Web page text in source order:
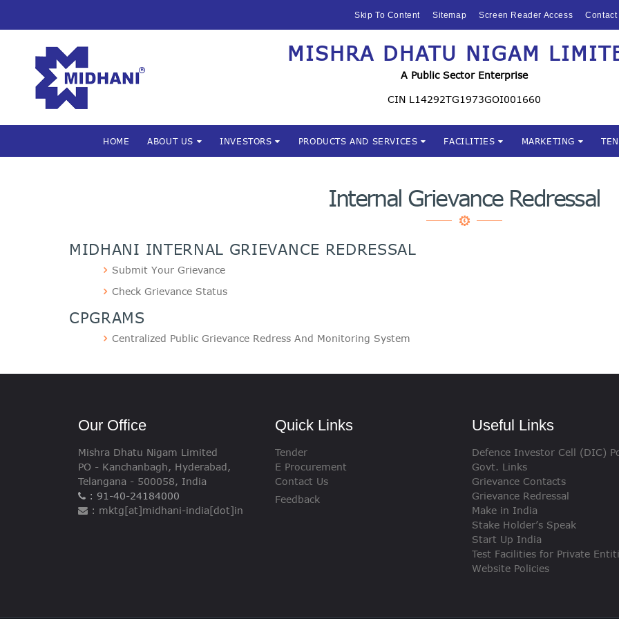
Skip To Content Sitemap Screen Reader Access Contact
MISHRA DHATU NIGAM
A Public Sector Enterprise
CIN L14292TG1973GOI001660
HOME ABOUT US INVESTORS PRODUCTS AND SERVICES FACILITIES MARKETING
Mishra Dhatu Nigam
MIDHANI
HOME
ABOUT US
PRODUCTS AND
SERVICES
FACILITIES
MARKETING
TENDERS
Internal Grievance Redressal
MIDHANI INTERNAL GRIEVANCE REDRESSAL
Submit Your Grievance
Check Grievance Status
CPGRAMS
Centralized Public Grievance Redress And Monitoring System
Our Office
Mishra Dhatu Nigam Limited
PO - Kanchanbagh, Hyderabad,
Telangana - 500058, India
: 91-40-24184000
: mktg[at]midhani-india[dot]in
Quick Links
Tender
E Procurement
Contact Us
Feedback
Useful Links
Defence Investor Cell (DIC)
Govt. Links
Grievance Contacts
Grievance Redressal
Make in India
Stake Holder’s Speak
Start Up India
Test Facilities for Private
Website Policies